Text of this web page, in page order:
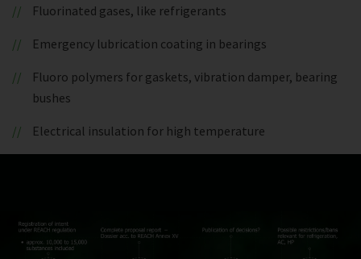
Fluorinated gases, like refrigerants
Emergency lubrication coating in bearings
Fluoro polymers for gaskets, vibration damper, bearing
bushes
Electrical insulation for high temperature